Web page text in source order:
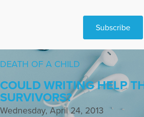
Subscribe
DEATH OF A CHILD
COULD WRITING HELP
SURVIVORS?
Wednesday, April 24, 2013